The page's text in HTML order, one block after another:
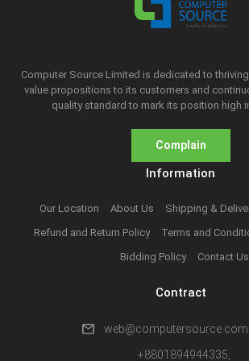
Computer Source Limited is dedicated to
value propositions to its customers and
quality standard to mark its position high
Complain
Information
Our Location About Us Shipping &
Refund and Return Policy
Terms and
Bidding Policy
Contact Us
Contract
mail
+8801894944335,